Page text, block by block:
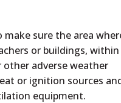
sure the area
or buildings, within
other adverse weather
or ignition sources
equipment.